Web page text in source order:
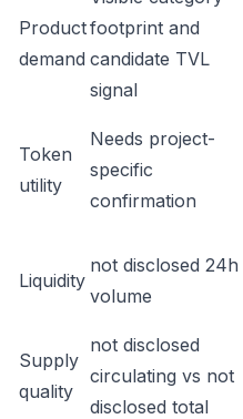
Product
demand
footprint and
candidate TVL
signal
Token
utility
Needs project-
specific
confirmation
Liquidity
not disclosed 24h
volume
Supply
quality
not disclosed
circulating vs not
disclosed total